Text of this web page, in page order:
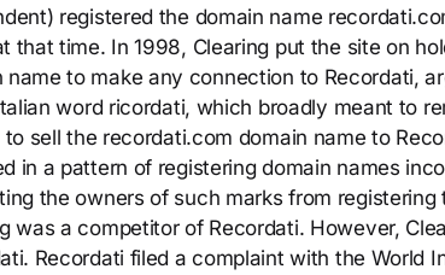
registered the domain name
that time. In 1998, Clearing put the site on
name to make any connection to Recordati,
word ricordati, which broadly meant to
to sell the recordati.com domain name to
in a pattern of registering domain names
the owners of such marks from
was a competitor of Recordati. However,
Recordati filed a complaint with the World